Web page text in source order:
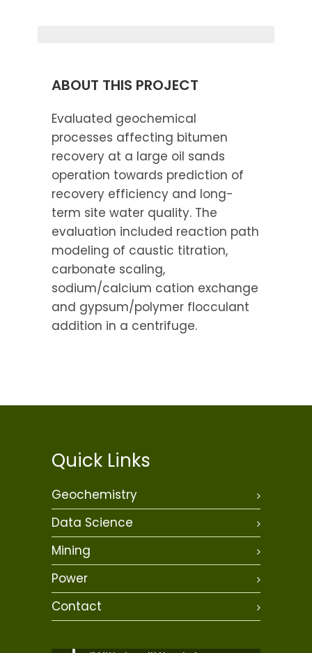
ABOUT THIS PROJECT
Evaluated geochemical
processes affecting bitumen
recovery at a large oil sands
operation towards prediction of
recovery efficiency and long-
term site water quality. The
evaluation included reaction path
modeling of caustic titration,
carbonate scaling,
sodium/calcium cation exchange
and gypsum/polymer flocculant
addition in a centrifuge.
Quick Links
Geochemistry
Data Science
Mining
Power
Contact